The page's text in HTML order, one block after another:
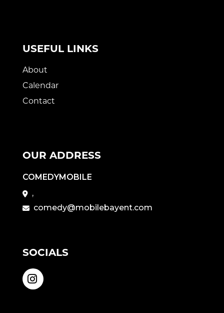
USEFUL LINKS
About
Calendar
Contact
OUR ADDRESS
COMEDYMOBILE
,
comedy@mobilebayent.com
SOCIALS